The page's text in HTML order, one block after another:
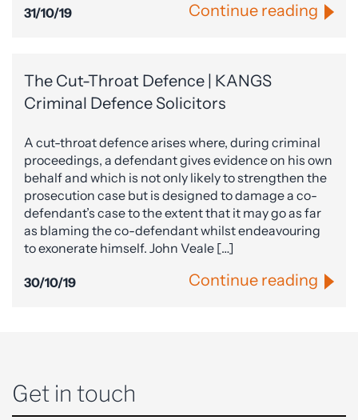
31/10/19 Continue reading
The Cut-Throat Defence | KANGS
Criminal Defence Solicitors
A cut-throat defence arises where, during criminal
proceedings, a defendant gives evidence on his own
behalf and which is not only likely to strengthen the
prosecution case but is designed to damage a co-
defendant’s case to the extent that it may go as far
as blaming the co-defendant whilst endeavouring
to exonerate himself. John Veale […]
30/10/19 Continue reading
Get in touch